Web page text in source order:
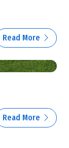
Read More
Read More